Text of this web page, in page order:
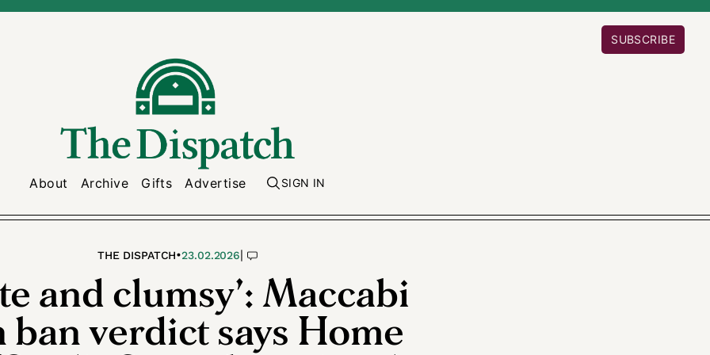
About Archive Gifts Advertise SIGN IN
SUBSCRIBE
THE DISPATCH•23.02.2026|
and clumsy’: Maccabi
ban verdict says Home